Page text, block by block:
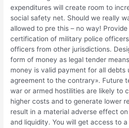
expenditures will create room to
social safety net. Should we really
allowed to pre this – no way!
certification of military police
officers from other jurisdictions.
form of money as legal tender
money is valid payment for all debts
agreement to the contrary». Future
war or armed hostilities are likely to
higher costs and to generate lower
result in a material adverse effect
and liquidity. You will get access to